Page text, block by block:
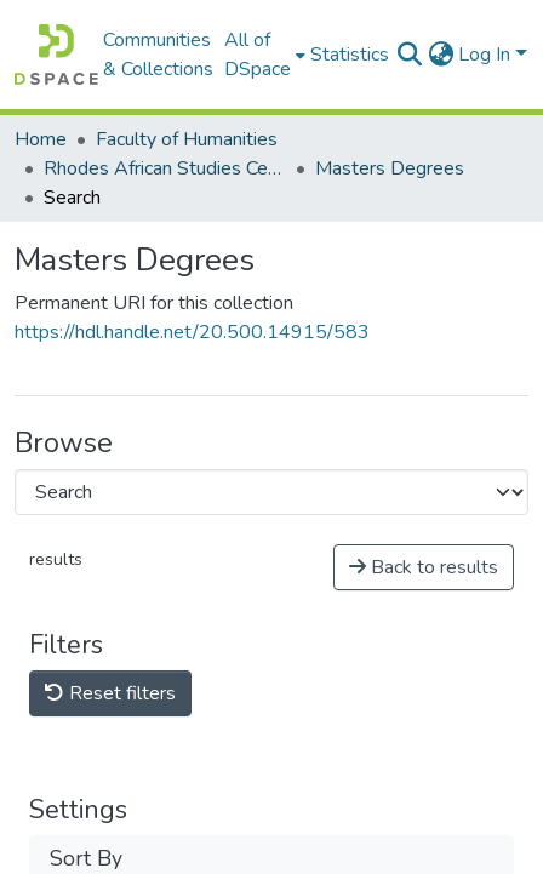
Communities
& Collections
All of
DSpace
Statistics Log In
Home
Faculty of Humanities
Rhodes African Studies Centre (RASC)
Masters Degrees
Search
Masters Degrees
Permanent URI for this collection
https://hdl.handle.net/20.500.14915/583
Browse
results Back to results
Filters
Reset filters
Settings
Sort By